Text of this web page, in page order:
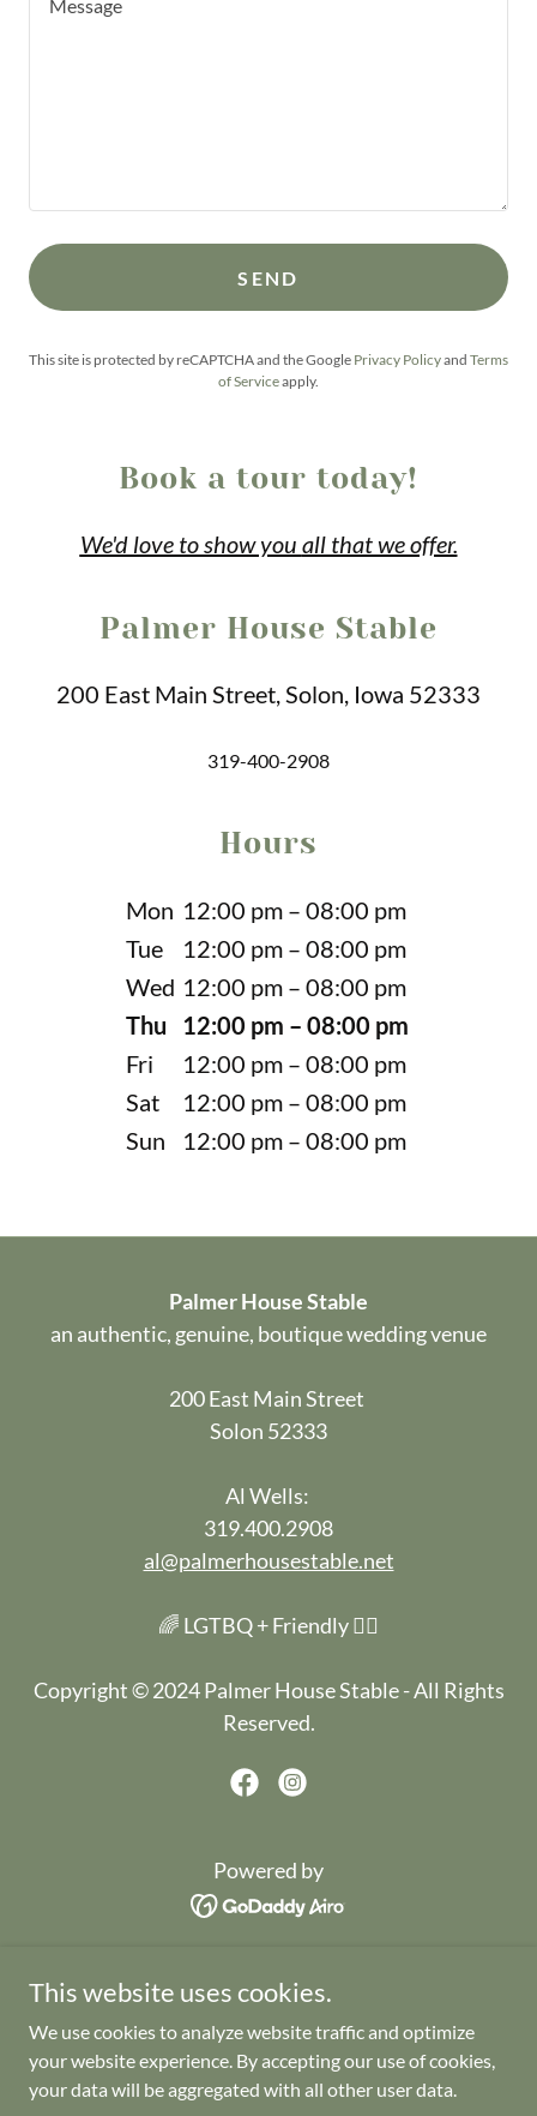
SEND
This site is protected by reCAPTCHA and the Google Privacy Policyand Terms
of Serviceapply.
Book a tour today!
We'd love to show you all that we offer.
Palmer House Stable
200 East Main Street, Solon, Iowa 52333
319-400-2908
Hours
Mon 12:00 pm – 08:00 pm
Tue
12:00 pm – 08:00 pm
Wed 12:00 pm – 08:00 pm
Thu
12:00 pm – 08:00 pm
Fri
12:00 pm – 08:00 pm
Sat
12:00 pm – 08:00 pm
Sun
12:00 pm – 08:00 pm
Palmer House Stable
an authentic, genuine, boutique wedding venue
200 East Main Street
Solon 52333
Al Wells:
319.400.2908
al@palmerhousestable.net
🌈 LGTBQ + Friendly 🏳️‍🌈
Copyright © 2024 Palmer House Stable - All Rights
Reserved.
Powered by
WEDDINGS
EVENTS
THE LITERARY HOTEL
GALLERY
This website uses cookies.
We use cookies to analyze website traffic and optimize
your website experience. By accepting our use of cookies,
your data will be aggregated with all other user data.